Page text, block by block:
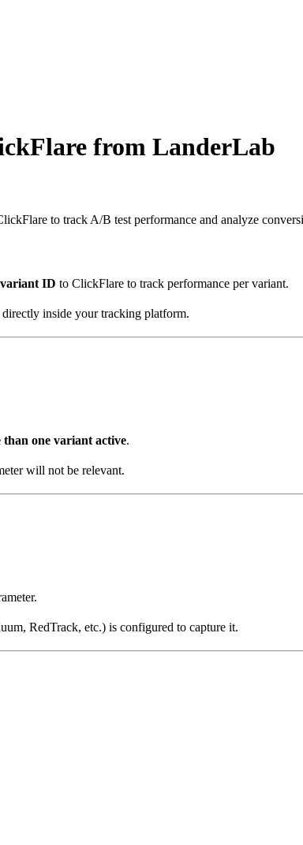
from LanderLab
to track A/B test performance and analyze
variant ID to ClickFlare to track performance per variant.
inside your tracking platform.
than one variant active.
will not be relevant.
RedTrack, etc.) is configured to capture it.